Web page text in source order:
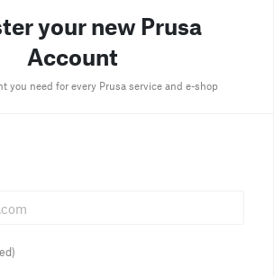
your new Prusa
Account
you need for every Prusa service and e-shop